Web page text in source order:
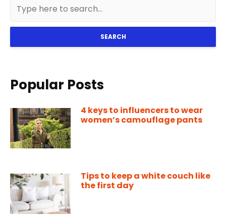
SEARCH
Popular Posts
4 keys to influencers to wear
women’s camouflage pants
Tips to keep a white couch like
the first day